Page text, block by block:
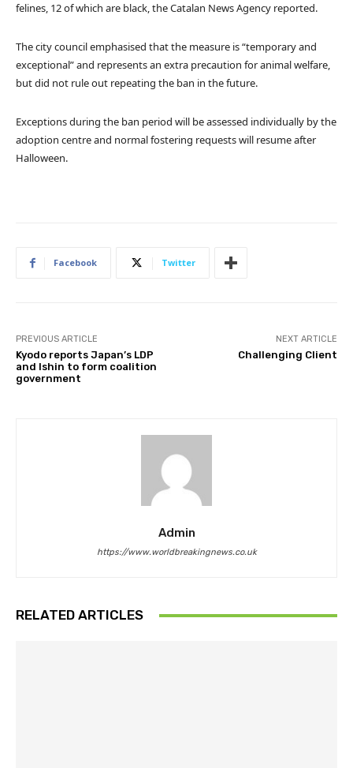
felines, 12 of which are black, the Catalan News Agency reported.
The city council emphasised that the measure is “temporary and
exceptional” and represents an extra precaution for animal welfare,
but did not rule out repeating the ban in the future.
Exceptions during the ban period will be assessed individually by the
adoption centre and normal fostering requests will resume after
Halloween.
Facebook Twitter
PREVIOUS ARTICLE
Kyodo reports Japan’s LDP
and Ishin to form coalition
government
NEXT ARTICLE
Challenging Client
Admin
https://www.worldbreakingnews.co.uk
RELATED ARTICLES